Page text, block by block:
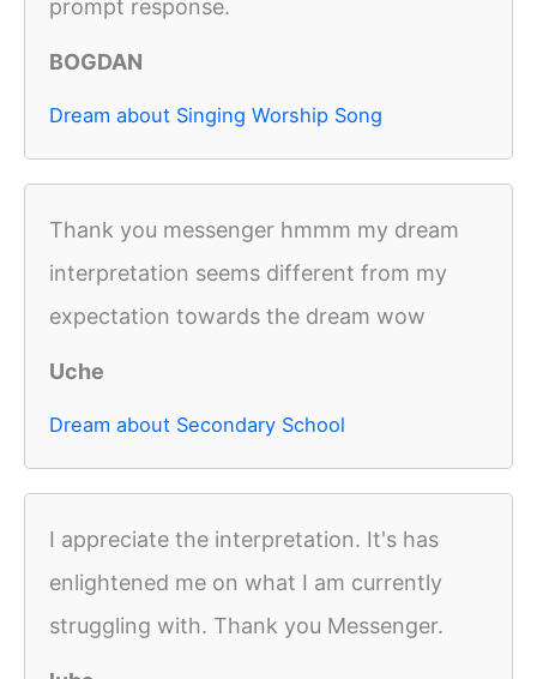
prompt response.
BOGDAN
Dream about Singing Worship Song
Thank you messenger hmmm my dream
interpretation seems different from my
expectation towards the dream wow
Uche
Dream about Secondary School
I appreciate the interpretation. It's has
enlightened me on what I am currently
struggling with. Thank you Messenger.